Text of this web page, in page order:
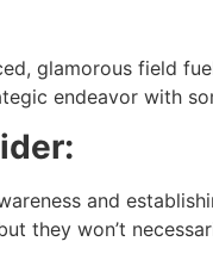
glamorous field
endeavor with
and
they won’t